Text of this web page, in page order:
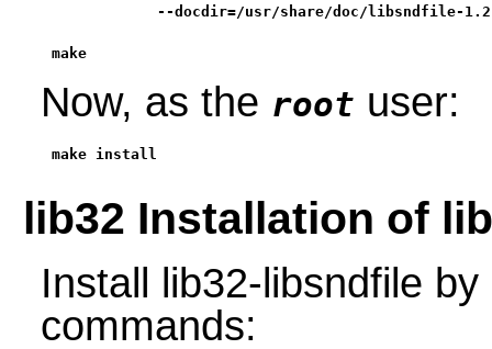
--docdir=/usr/share/doc/libsndfile-
make
Now, as the root user:
make install
lib32 Installation of
Install lib32-libsndfile
commands: